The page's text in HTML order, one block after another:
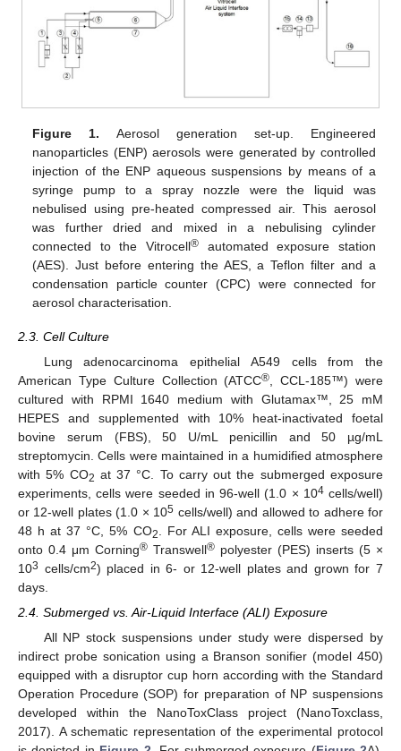
Figure 1. Aerosol generation set-up. Engineered
nanoparticles (ENP) aerosols were generated by controlled
injection of the ENP aqueous suspensions by means of a
syringe pump to a spray nozzle were the liquid was
nebulised using pre-heated compressed air. This aerosol
was further dried and mixed in a nebulising cylinder
connected to the Vitrocell® automated exposure station
(AES). Just before entering the AES, a Teflon filter and a
condensation particle counter (CPC) were connected for
aerosol characterisation.
2.3. Cell Culture
Lung adenocarcinoma epithelial A549 cells from the
American Type Culture Collection (ATCC® , CCL-185™) were
cultured with RPMI 1640 medium with Glutamax™, 25 mM
HEPES and supplemented with 10% heat-inactivated foetal
bovine serum (FBS), 50 U/mL penicillin and 50 µg/mL
streptomycin. Cells were maintained in a humidified atmosphere
with 5% CO2 at 37 °C. To carry out the submerged exposure
experiments, cells were seeded in 96-well (1.0 × 104cells/well)
or 12-well plates (1.0 × 105 cells/well) and allowed to adhere for
48 h at 37 °C, 5% CO2
. For ALI exposure, cells were seeded
onto 0.4 μm Corning® Transwell® polyester (PES) inserts (5 ×
103 cells/cm2) placed in 6- or 12-well plates and grown for 7
days.
2.4. Submerged vs. Air-Liquid Interface (ALI) Exposure
All NP stock suspensions under study were dispersed by
indirect probe sonication using a Branson sonifier (model 450)
equipped with a disruptor cup horn according with the Standard
Operation Procedure (SOP) for preparation of NP suspensions
developed within the NanoToxClass project (NanoToxclass,
2017). A schematic representation of the experimental protocol